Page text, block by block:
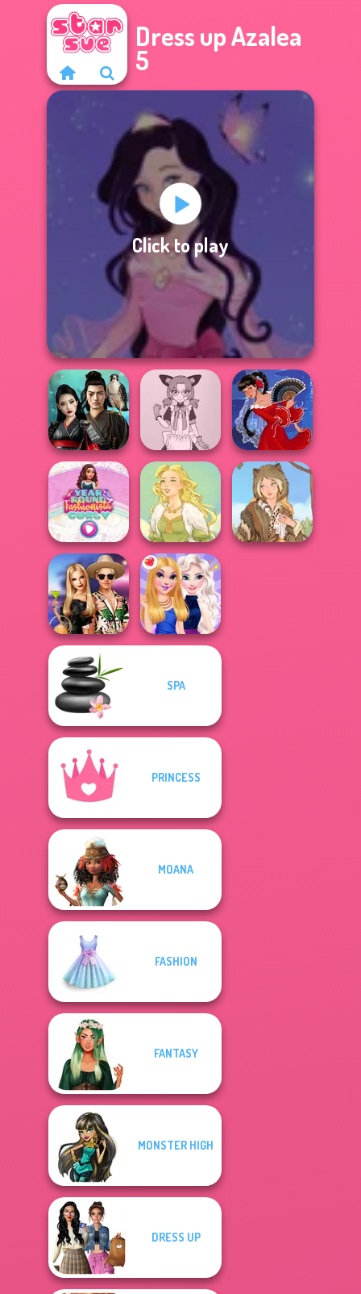
Dress up Azalea
5
Click to play
Samurai Spirit
Legacy of Honor
Tokyo Mew Mew
Creator
Flamenco Dancer
Year Round
Fashionista Curly
Goddess Freya
BFFs' Birthday
Bash For Babs
SPA
PRINCESS
MOANA
FASHION
FANTASY
MONSTER HIGH
DRESS UP